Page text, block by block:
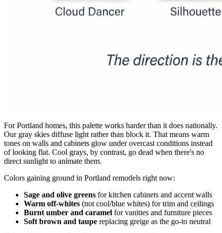
For Portland homes, this palette works harder than it does nationally.
Our gray skies diffuse light rather than block it. That means warm
tones on walls and cabinets glow under overcast conditions instead
of looking flat. Cool grays, by contrast, go dead when there's no
direct sunlight to animate them.
Colors gaining ground in Portland remodels right now:
Sage and olive greens for kitchen cabinets and accent walls
Warm off-whites (not cool/blue whites) for trim and ceilings
Burnt umber and caramel for vanities and furniture pieces
Soft brown and taupe replacing greige as the go-to neutral